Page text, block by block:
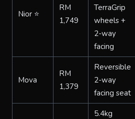
Nior ⭐
RM
1,749
TerraGrip
wheels +
2-way
facing
Mova
RM
1,379
Reversible
2-way
facing seat
5.4kg